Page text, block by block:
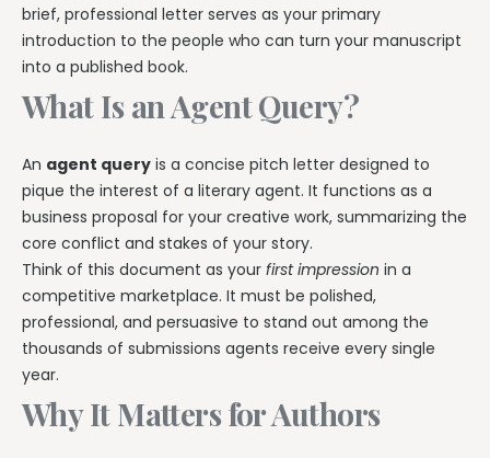
brief, professional letter serves as your primary
introduction to the people who can turn your manuscript
into a published book.
What Is an Agent Query?
An agent query is a concise pitch letter designed to
pique the interest of a literary agent. It functions as a
business proposal for your creative work, summarizing the
core conflict and stakes of your story.
Think of this document as your first impression in a
competitive marketplace. It must be polished,
professional, and persuasive to stand out among the
thousands of submissions agents receive every single
year.
Why It Matters for Authors